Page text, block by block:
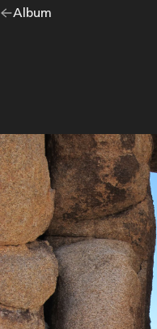
Go
Album